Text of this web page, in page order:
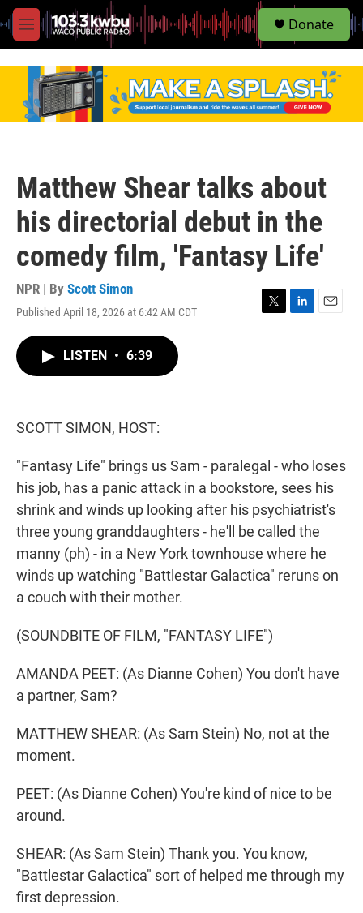
M
e
S
e
Donate
Matthew Shear talks about
his directorial debut in the
comedy film, 'Fantasy Life'
NPR | By Scott Simon
Published April 18, 2026 at 6:42 AM CDT
LISTEN • 6:39
SCOTT SIMON, HOST:
"Fantasy Life" brings us Sam - paralegal - who loses
his job, has a panic attack in a bookstore, sees his
shrink and winds up looking after his psychiatrist's
three young granddaughters - he'll be called the
manny (ph) - in a New York townhouse where he
winds up watching "Battlestar Galactica" reruns on
a couch with their mother.
(SOUNDBITE OF FILM, "FANTASY LIFE")
AMANDA PEET: (As Dianne Cohen) You don't have
a partner, Sam?
MATTHEW SHEAR: (As Sam Stein) No, not at the
moment.
PEET: (As Dianne Cohen) You're kind of nice to be
around.
SHEAR: (As Sam Stein) Thank you. You know,
"Battlestar Galactica" sort of helped me through my
first depression.